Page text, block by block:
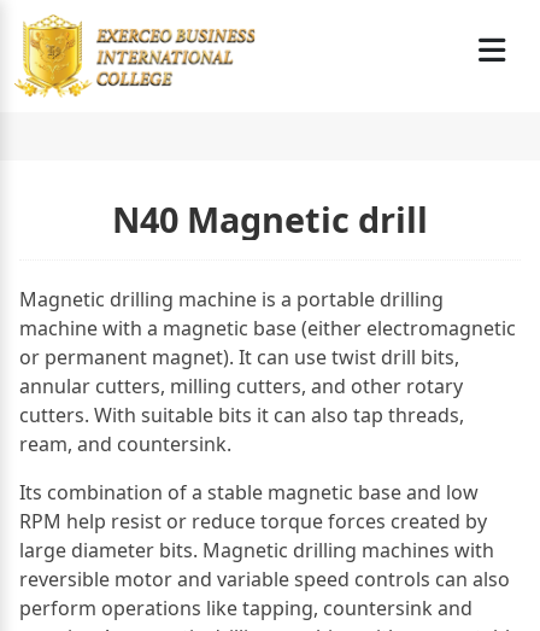
N40 Magnetic drill
Magnetic drilling machine is a portable drilling
machine with a magnetic base (either electromagnetic
or permanent magnet). It can use twist drill bits,
annular cutters, milling cutters, and other rotary
cutters. With suitable bits it can also tap threads,
ream, and countersink.
Its combination of a stable magnetic base and low
RPM help resist or reduce torque forces created by
large diameter bits. Magnetic drilling machines with
reversible motor and variable speed controls can also
perform operations like tapping, countersink and